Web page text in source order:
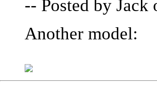
-- Posted by
Another model: